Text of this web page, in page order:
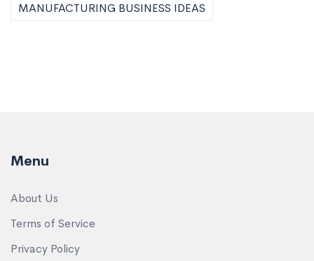
MANUFACTURING BUSINESS IDEAS
Menu
About Us
Terms of Service
Privacy Policy